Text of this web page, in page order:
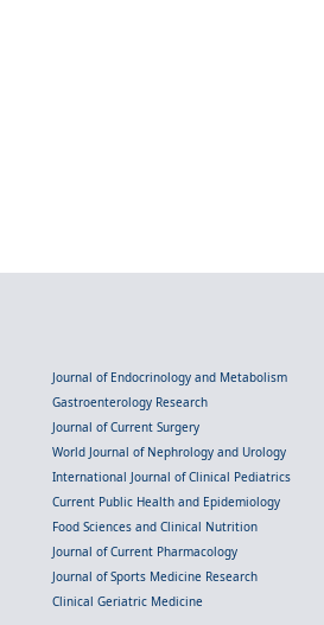
Journal of Endocrinology and Metabolism
Gastroenterology Research
Journal of Current Surgery
World Journal of Nephrology and Urology
International Journal of Clinical Pediatrics
Current Public Health and Epidemiology
Food Sciences and Clinical Nutrition
Journal of Current Pharmacology
Journal of Sports Medicine Research
Clinical Geriatric Medicine